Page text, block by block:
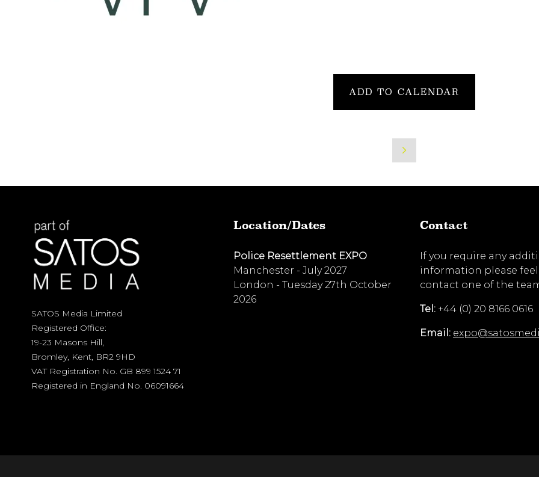
ADD TO CALENDAR
SATOS Media Limited
Registered Office:
19-23 Masons Hill,
Bromley, Kent, BR2 9HD
VAT Registration No. GB 899 1524 71
Registered in England No. 06091664
Location/Dates
Police Resettlement EXPO
Manchester - July 2027
London - Tuesday 27th October
2026
Contact
If you require any
information please
contact one of the
Tel: +44 (0) 20 8166 0616
Email: